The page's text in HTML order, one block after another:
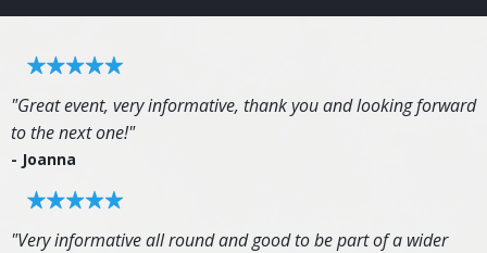
"Great event, very informative, thank you and looking forward
to the next one!"
- Joanna
"Very informative all round and good to be part of a wider